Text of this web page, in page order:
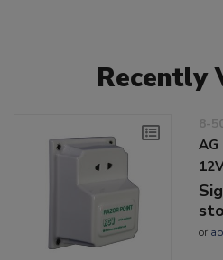
Recently
8-
or